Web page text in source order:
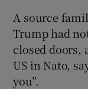
A source
Trump ​had
closed doors,
US in Nato,
you”.